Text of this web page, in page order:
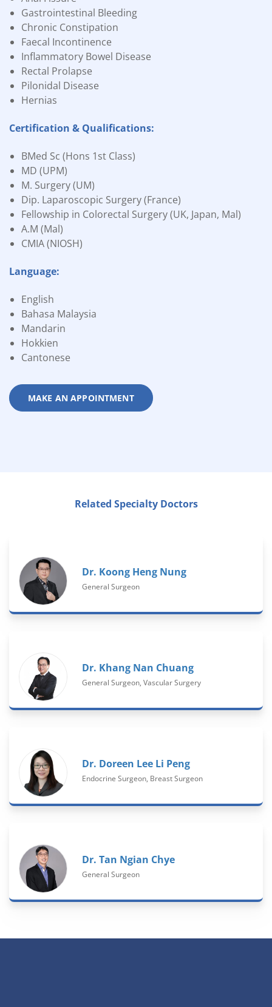
Gastrointestinal Bleeding
Chronic Constipation
Faecal Incontinence
Inflammatory Bowel Disease
Rectal Prolapse
Pilonidal Disease
Hernias
Certification & Qualifications:
BMed Sc (Hons 1st Class)
MD (UPM)
M. Surgery (UM)
Dip. Laparoscopic Surgery (France)
Fellowship in Colorectal Surgery (UK, Japan, Mal)
A.M (Mal)
CMIA (NIOSH)
Language:
English
Bahasa Malaysia
Mandarin
Hokkien
Cantonese
MAKE AN APPOINTMENT
Related Specialty Doctors
Dr. Koong Heng Nung
General Surgeon
Dr. Khang Nan Chuang
General Surgeon, Vascular Surgery
Dr. Doreen Lee Li Peng
Endocrine Surgeon, Breast Surgeon
Dr. Tan Ngian Chye
General Surgeon